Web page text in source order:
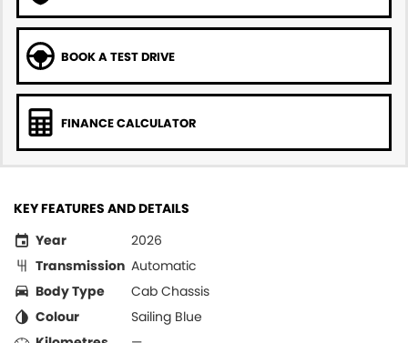
BOOK A TEST DRIVE
FINANCE CALCULATOR
KEY FEATURES AND DETAILS
Year
2026
Transmission Automatic
Body Type
Cab Chassis
Colour
Sailing Blue